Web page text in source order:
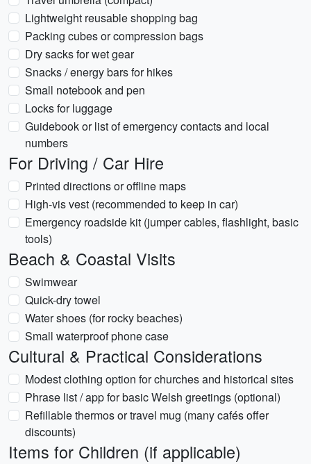
Lightweight reusable shopping bag
Packing cubes or compression bags
Dry sacks for wet gear
Snacks / energy bars for hikes
Small notebook and pen
Locks for luggage
Guidebook or list of emergency contacts and local
numbers
For Driving / Car Hire
Printed directions or offline maps
High-vis vest (recommended to keep in car)
Emergency roadside kit (jumper cables, flashlight, basic
tools)
Beach & Coastal Visits
Swimwear
Quick-dry towel
Water shoes (for rocky beaches)
Small waterproof phone case
Cultural & Practical Considerations
Modest clothing option for churches and historical sites
Phrase list / app for basic Welsh greetings (optional)
Refillable thermos or travel mug (many cafés offer
discounts)
Items for Children (if applicable)